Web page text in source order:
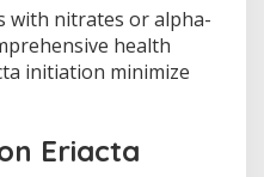
with nitrates or alpha-
health
initiation minimize
Eriacta